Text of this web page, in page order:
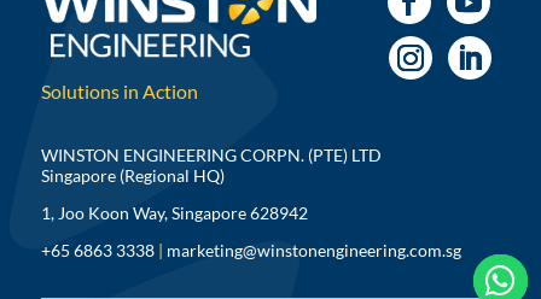
Solutions in Action

WINSTON ENGINEERING CORPN. (PTE) LTD
Singapore (Regional HQ)
1, Joo Koon Way, Singapore 628942
+65 6863 3338 | marketing@winstonengineering.com.sg

